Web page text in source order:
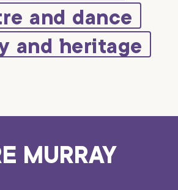
and dance
and heritage
MURRAY